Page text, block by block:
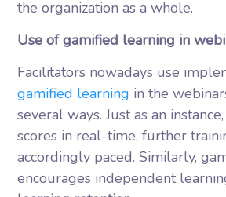
the organization as a whole.
Use of gamified learning in
Facilitators nowadays use
gamified learning in the
several ways. Just as an
scores in real-time, further
accordingly paced. Similarly,
encourages independent